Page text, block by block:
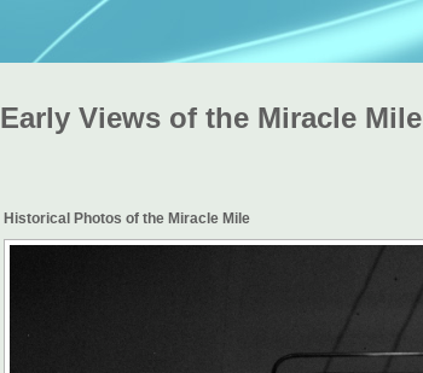
Early Views of the Miracle Mile
Historical Photos of the Miracle Mile